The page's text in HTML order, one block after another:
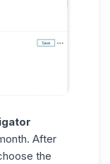
After
the